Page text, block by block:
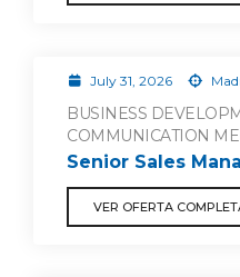
July 31, 2026
BUSINESS
COMMUNICATION
Senior Sales
VER OFERTA